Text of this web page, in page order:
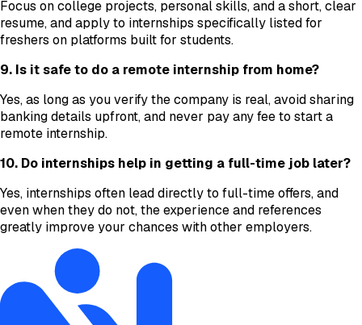
Focus on college projects, personal skills, and a short, clear
resume, and apply to internships specifically listed for
freshers on platforms built for students.
9. Is it safe to do a remote internship from home?
Yes, as long as you verify the company is real, avoid sharing
banking details upfront, and never pay any fee to start a
remote internship.
10. Do internships help in getting a full-time job later?
Yes, internships often lead directly to full-time offers, and
even when they do not, the experience and references
greatly improve your chances with other employers.